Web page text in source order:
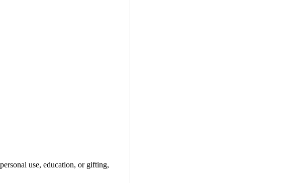
use, education, or gifting,